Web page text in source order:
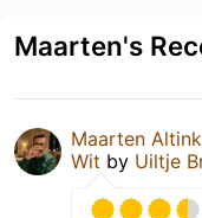
Maarten's
Maarten Altink
Wit by Uiltje